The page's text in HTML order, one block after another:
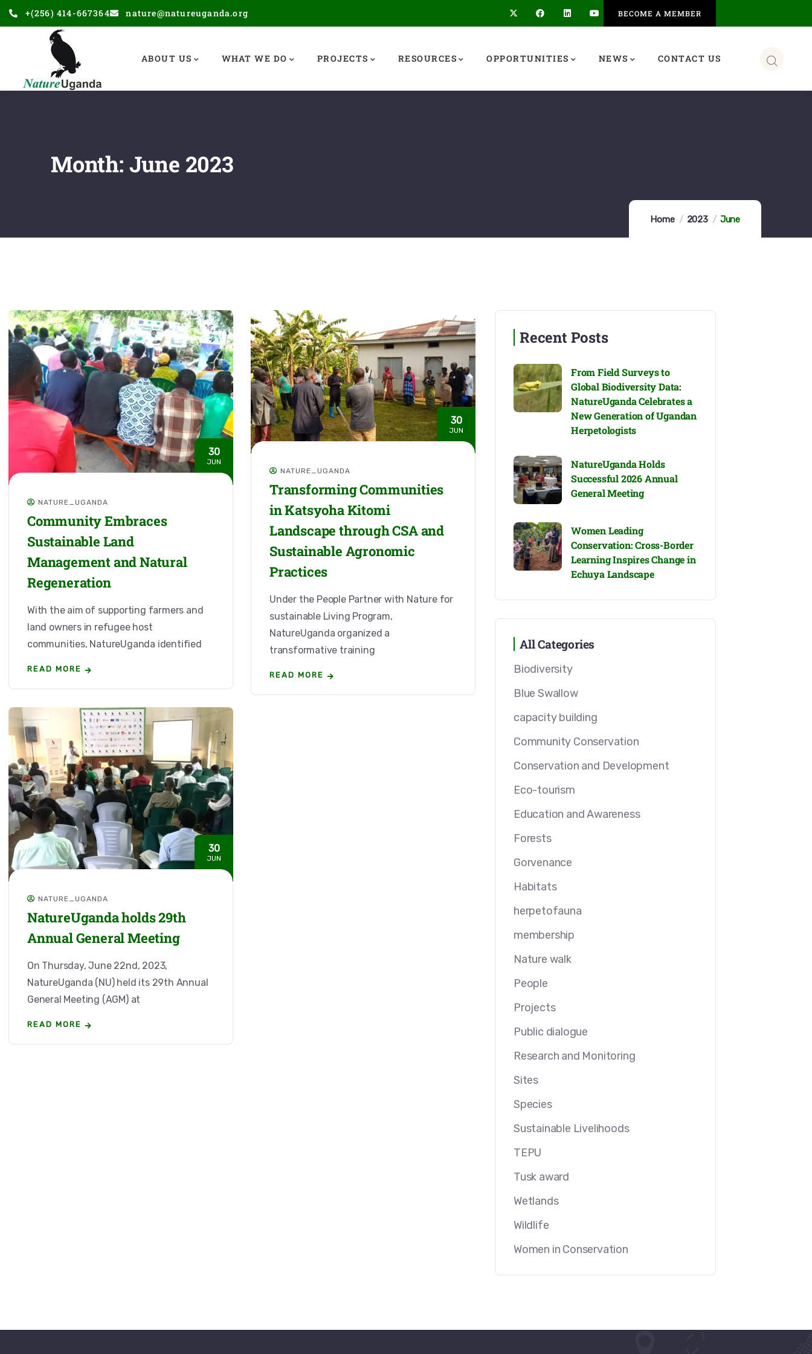
+(256) 414-667364 nature@natureuganda.org BECOME A MEMBER
ABOUT US WHAT WE DO PROJECTS RESOURCES OPPORTUNITIES NEWS CONTACT US
Month: June 2023
Home 2023 June
30
JUN
NATURE_UGANDA
Community Embraces
Sustainable Land
Management and Natural
Regeneration
With the aim of supporting farmers and
land owners in refugee host
communities, NatureUganda identified
READ MORE
30
JUN
NATURE_UGANDA
Transforming Communities
in Katsyoha Kitomi
Landscape through CSA and
Sustainable Agronomic
Practices
Under the People Partner with Nature for
sustainable Living Program,
NatureUganda organized a
transformative training
READ MORE
30
JUN
NATURE_UGANDA
NatureUganda holds 29th
Annual General Meeting
On Thursday, June 22nd, 2023,
NatureUganda (NU) held its 29th Annual
General Meeting (AGM) at
READ MORE
Recent Posts
From Field Surveys to
Global Biodiversity Data:
NatureUganda Celebrates a
New Generation of Ugandan
Herpetologists
NatureUganda Holds
Successful 2026 Annual
General Meeting
Women Leading
Conservation: Cross-Border
Learning Inspires Change in
Echuya Landscape
All Categories
Biodiversity
Blue Swallow
capacity building
Community Conservation
Conservation and Development
Eco-tourism
Education and Awareness
Forests
Gorvenance
Habitats
herpetofauna
membership
Nature walk
People
Projects
Public dialogue
Research and Monitoring
Sites
Species
Sustainable Livelihoods
TEPU
Tusk award
Wetlands
Wildlife
Women in Conservation